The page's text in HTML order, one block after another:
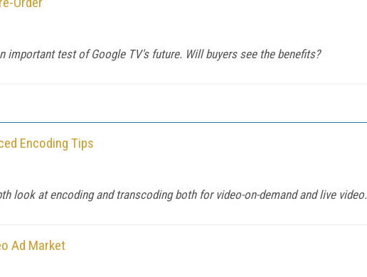
important test of Google TV's future. Will buyers see the benefits?
Encoding Tips
look at encoding and transcoding both for video-on-demand and live video.
Ad Market